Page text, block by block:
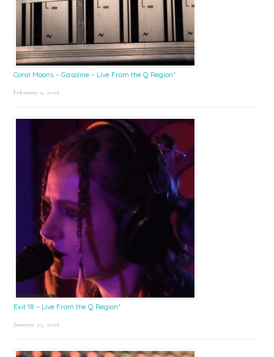
Coral Moons – Gasoline – Live From the Q Region*
February 2, 2026
Exit 18 – Live From the Q Region*
January 23, 2026